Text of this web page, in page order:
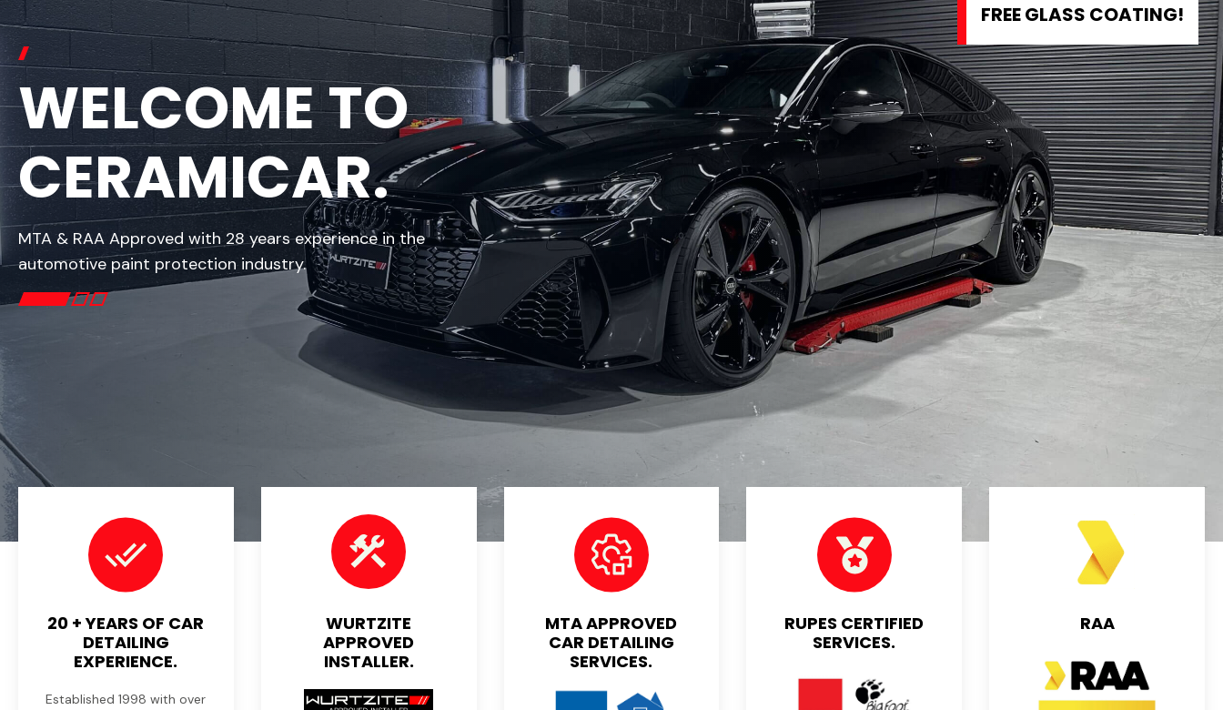
FREE GLASS COATING!
WELCOME TO
CERAMICAR.
MTA & RAA Approved with 28 years experience in the
automotive paint protection industry.
20 + YEARS OF CAR
DETAILING
EXPERIENCE.
Established 1998 with over
WURTZITE
APPROVED
INSTALLER.
MTA APPROVED
CAR DETAILING
SERVICES.
RUPES CERTIFIED
SERVICES.
RAA